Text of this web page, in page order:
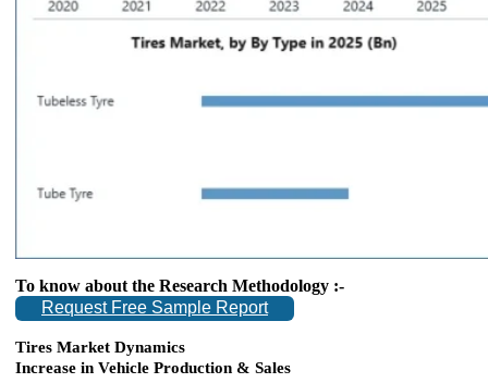
To know about the Research Methodology :-
Request Free Sample Report
Tires Market Dynamics
Increase in Vehicle Production & Sales